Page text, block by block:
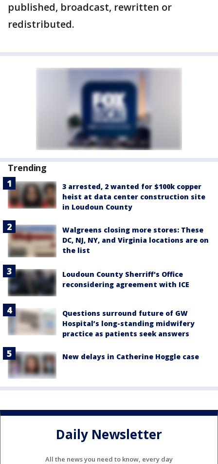
published, broadcast, rewritten or
redistributed.
Trending
3 arrested, 2 wanted for $100k copper
heist at data center construction site
in Loudoun County
Walgreens closing more stores: These
DC, NJ, NY, and Virginia locations are on
the list
Loudoun County Sherriff's Office
reconsidering agreement with ICE
Questions surround future of GW
Hospital’s long-standing midwifery
practice as patients seek answers
New delays in Catherine Hoggle case
Daily Newsletter
All the news you need to know, every day